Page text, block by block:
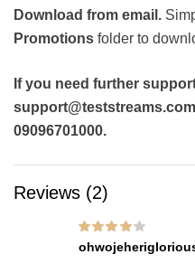
Download from email.
Promotions folder to
If you need further
09096701000.
Reviews (2)
Rated
out of
5